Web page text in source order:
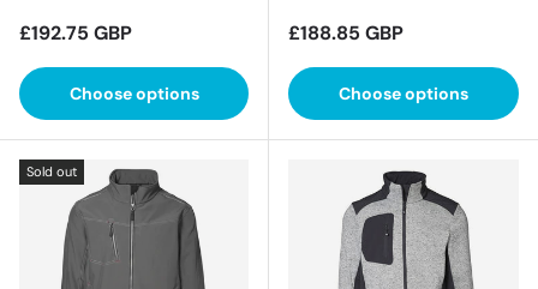
Regular price
£192.75 GBP
Choose options
Regular price
£188.85 GBP
Choose options
Sold out